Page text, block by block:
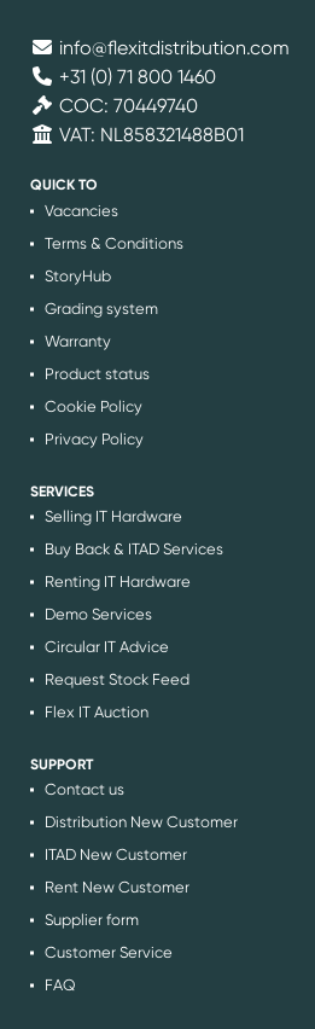
info@flexitdistribution.com
+31 (0) 71 800 1460
COC: 70449740
VAT: NL858321488B01
QUICK TO
Vacancies
Terms & Conditions
StoryHub
Grading system
Warranty
Product status
Cookie Policy
Privacy Policy
SERVICES
Selling IT Hardware
Buy Back & ITAD Services
Renting IT Hardware
Demo Services
Circular IT Advice
Request Stock Feed
Flex IT Auction
SUPPORT
Contact us
Distribution New Customer
ITAD New Customer
Rent New Customer
Supplier form
Customer Service
FAQ